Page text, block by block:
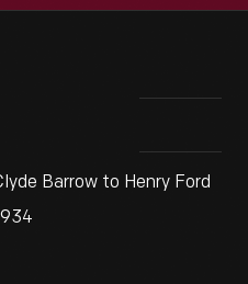
Barrow to Henry Ford